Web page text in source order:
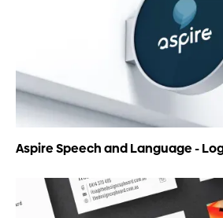
Aspire Speech and Language -